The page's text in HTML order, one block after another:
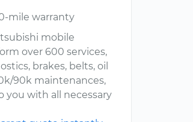
mile warranty
mobile
over 600 services,
brakes, belts, oil
90k maintenances,
you with all necessary